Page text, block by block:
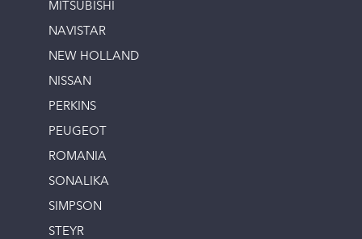
MITSUBISHI
NAVISTAR
NEW HOLLAND
NISSAN
PERKINS
PEUGEOT
ROMANIA
SONALIKA
SIMPSON
STEYR